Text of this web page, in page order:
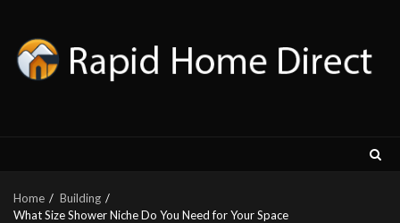
content
Home
Building
What Size Shower Niche Do You Need for Your Space